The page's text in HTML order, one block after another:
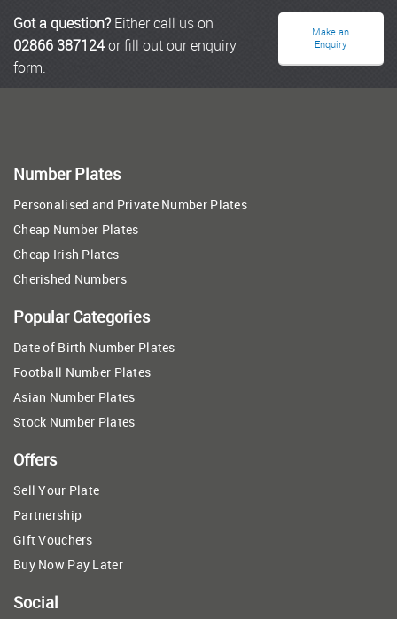
Got a question?Either call us on
02866 387124or fill out our enquiry
form.
Make an
Enquiry
Number Plates
Personalised and Private Number Plates
Cheap Number Plates
Cheap Irish Plates
Cherished Numbers
Popular Categories
Date of Birth Number Plates
Football Number Plates
Asian Number Plates
Stock Number Plates
Offers
Sell Your Plate
Partnership
Gift Vouchers
Buy Now Pay Later
Social